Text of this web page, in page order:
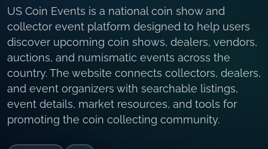
US Coin Events is a national coin show and
collector event platform designed to help users
discover upcoming coin shows, dealers, vendors,
auctions, and numismatic events across the
country. The website connects collectors, dealers,
and event organizers with searchable listings,
event details, market resources, and tools for
promoting the coin collecting community.